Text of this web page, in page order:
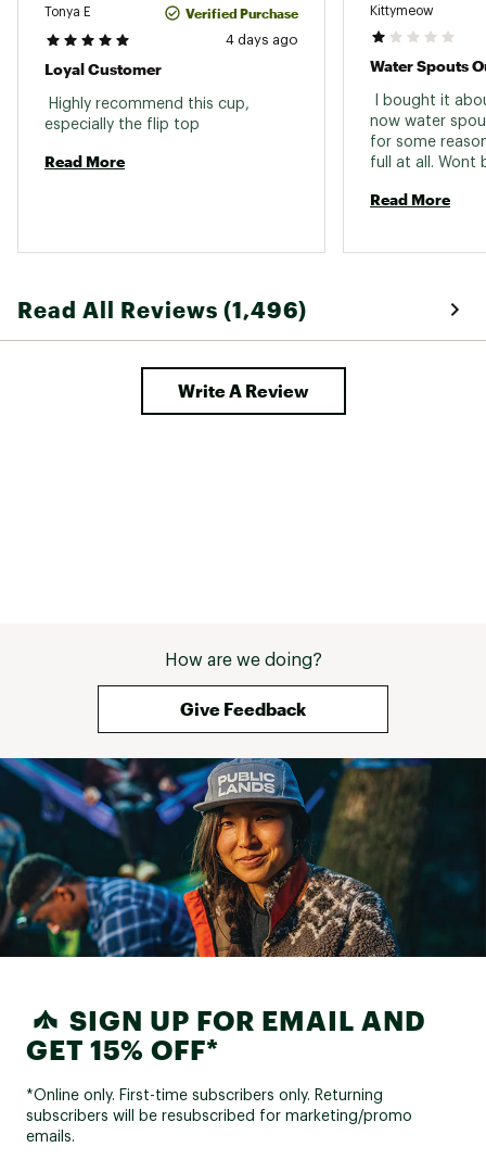
Tonya E Verified Purchase
4 days ago
Loyal Customer
Highly recommend this cup,
Read More
Kittymeow
Water Spouts
I bought it
now water
for some
Read More
Read All Reviews (1,496)
Write A Review
How are we doing?
Give Feedback
SIGN UP FOR EMAIL AND
GET 15% OFF*
*Online only. First-time subscribers only. Returning
subscribers will be resubscribed for marketing/promo
emails.